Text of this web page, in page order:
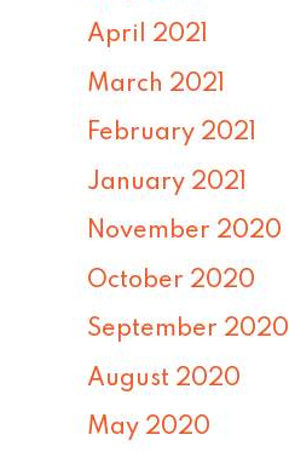
April 2021
March 2021
February 2021
January 2021
November 2020
October 2020
September 2020
August 2020
May 2020